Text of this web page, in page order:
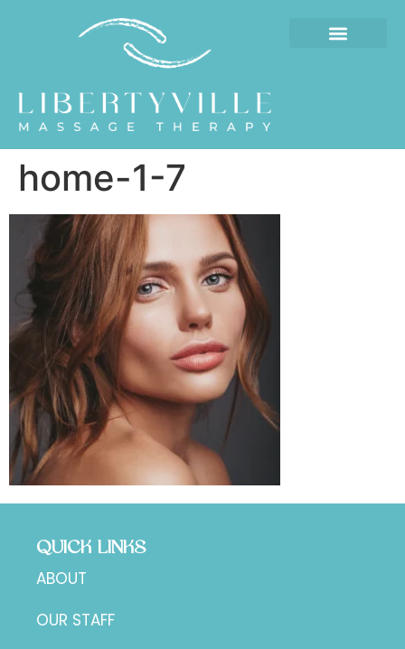
home-1-7
QUICK LINKS
ABOUT
OUR STAFF